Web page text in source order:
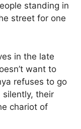
standing in
street for one
in the late
want to
refuses to go
silently, their
chariot of